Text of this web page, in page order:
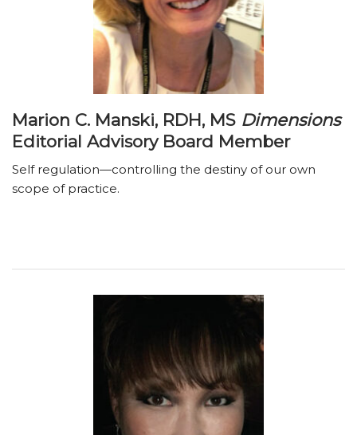
Marion C. Manski, RDH, MS Dimensions
Editorial Advisory Board Member
Self regulation—controlling the destiny of our own
scope of practice.